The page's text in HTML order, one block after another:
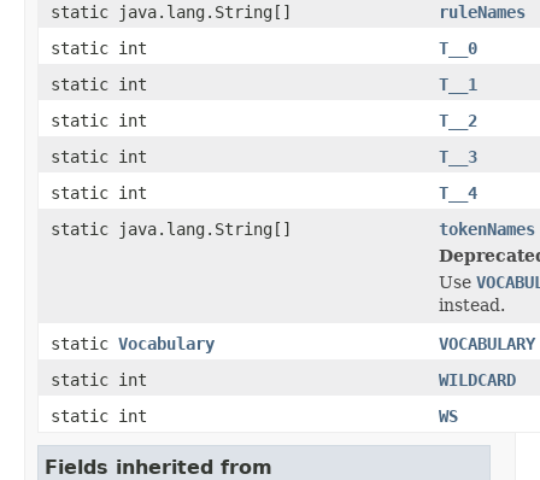
static java.lang.String[]
ruleNames
static int
T__0
static int
T__1
static int
T__2
static int
T__3
static int
T__4
static java.lang.String[]
tokenNames
Use
instead.
static Vocabulary
VOCABULARY
static int
WILDCARD
static int
WS
Fields inherited from